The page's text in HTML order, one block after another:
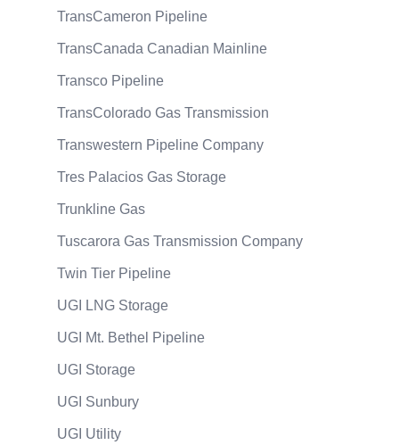
TransCameron Pipeline
TransCanada Canadian Mainline
Transco Pipeline
TransColorado Gas Transmission
Transwestern Pipeline Company
Tres Palacios Gas Storage
Trunkline Gas
Tuscarora Gas Transmission Company
Twin Tier Pipeline
UGI LNG Storage
UGI Mt. Bethel Pipeline
UGI Storage
UGI Sunbury
UGI Utility